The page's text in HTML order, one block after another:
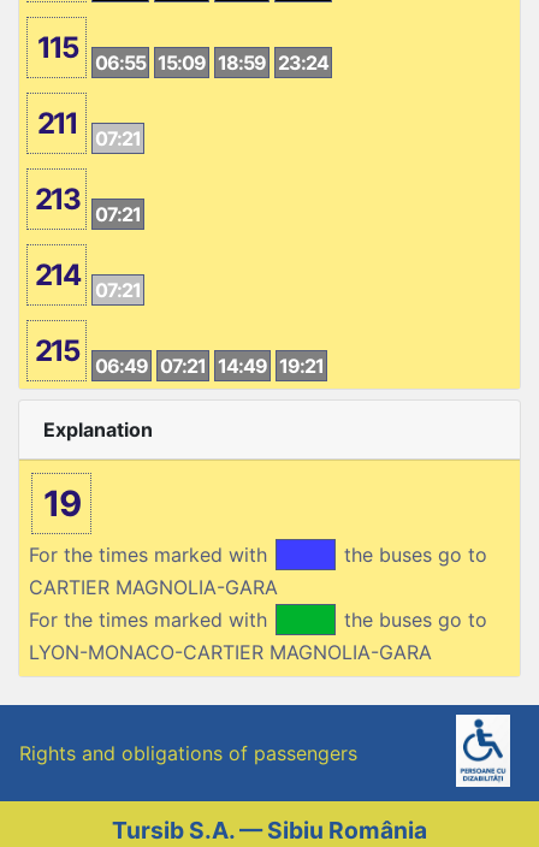
115 06:55 15:09 18:59 23:24
211 07:21
213 07:21
214 07:21
215 06:49 07:21 14:49 19:21
Explanation
19
For the times marked with
the buses go to
CARTIER MAGNOLIA-GARA
For the times marked with
the buses go to
LYON-MONACO-CARTIER MAGNOLIA-GARA
Rights and obligations of passengers
Tursib S.A. — Sibiu România